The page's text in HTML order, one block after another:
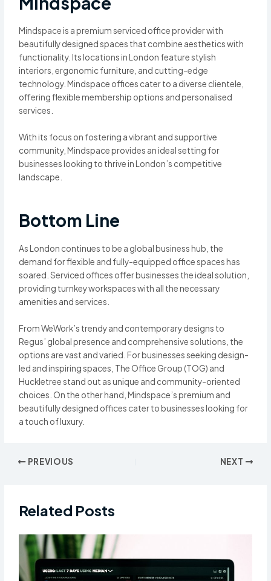
Mindspace is a premium serviced office provider with
beautifully designed spaces that combine aesthetics with
functionality. Its locations in London feature stylish
interiors, ergonomic furniture, and cutting-edge
technology. Mindspace offices cater to a diverse clientele,
offering flexible membership options and personalised
services.
With its focus on fostering a vibrant and supportive
community, Mindspace provides an ideal setting for
businesses looking to thrive in London’s competitive
landscape.
Bottom Line
As London continues to be a global business hub, the
demand for flexible and fully-equipped office spaces has
soared. Serviced offices offer businesses the ideal solution,
providing turnkey workspaces with all the necessary
amenities and services.
From WeWork’s trendy and contemporary designs to
Regus’ global presence and comprehensive solutions, the
options are vast and varied. For businesses seeking design-
led and inspiring spaces, The Office Group (TOG) and
Huckletree stand out as unique and community-oriented
choices. On the other hand, Mindspace’s premium and
beautifully designed offices cater to businesses looking for
a touch of luxury.
Post PREVIOUS NEXT
Related Posts